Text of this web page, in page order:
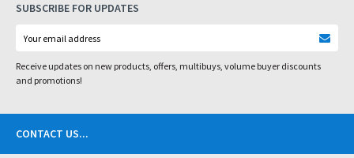
SUBSCRIBE FOR UPDATES
Receive updates on new products, offers, multibuys, volume buyer discounts
and promotions!
CONTACT US...